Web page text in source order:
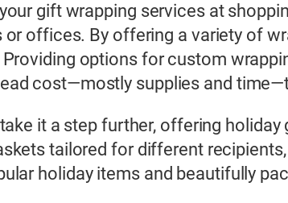
gift wrapping services at
or offices. By offering a variety of
options for custom
cost—mostly supplies and
it a step further, offering
tailored for different
holiday items and beautifully